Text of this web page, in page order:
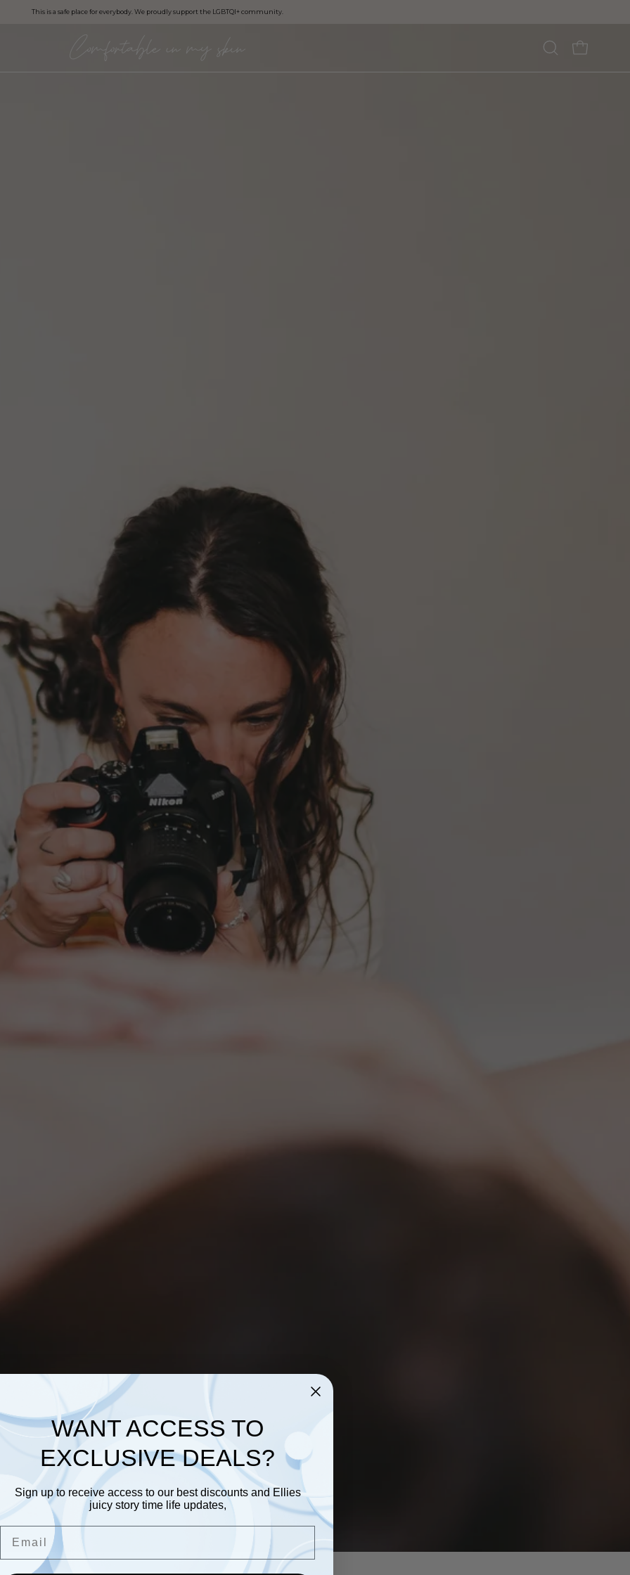
This is a safe place for everybody. We proudly support the LGBTQI+ community.
Open
search
OPEN
WANT ACCESS TO
EXCLUSIVE DEALS?
Sign up to receive access to our best discounts and Ellies
juicy story time life updates,